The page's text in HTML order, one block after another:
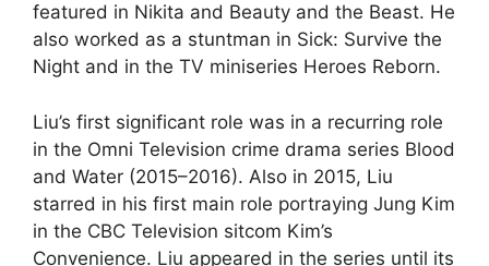
featured in Nikita and Beauty and the Beast. He
also worked as a stuntman in Sick: Survive the
Night and in the TV miniseries Heroes Reborn.
Liu’s first significant role was in a recurring role
in the Omni Television crime drama series Blood
and Water (2015–2016). Also in 2015, Liu
starred in his first main role portraying Jung Kim
in the CBC Television sitcom Kim’s
Convenience. Liu appeared in the series until its